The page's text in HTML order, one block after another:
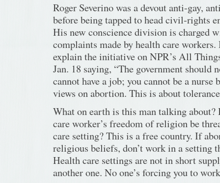
Roger Severino was a devout anti-gay,
before being tapped to head civil-rights
His new conscience division is charged
complaints made by health care
explain the initiative on NPR’s All
Jan. 18 saying, “The government should
cannot have a job; you cannot be a nurse
views on abortion. This is about
What on earth is this man talking about?
care worker’s freedom of religion be
care setting? This is a free country. If
religious beliefs, don’t work in a setting
Health care settings are not in short
another one. No one’s forcing you to